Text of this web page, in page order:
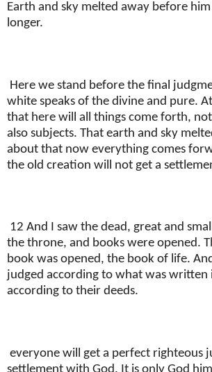
Earth and sky melted away before
longer.
Here we stand before the final
white speaks of the divine and pure.
that here will all things come forth,
also subjects. That earth and sky
about that now everything comes
the old creation will not get a
12 And I saw the dead, great and
the throne, and books were opened.
book was opened, the book of life.
judged according to what was written
according to their deeds.
everyone will get a perfect righteous